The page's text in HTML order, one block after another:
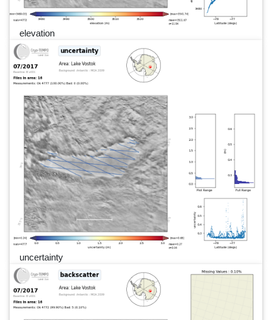
elevation
uncertainty